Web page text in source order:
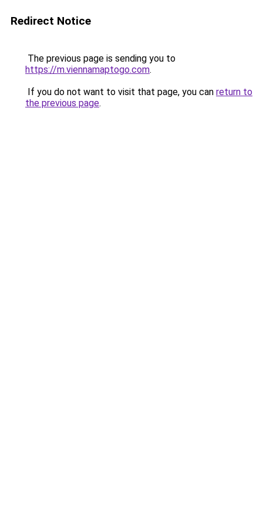
Redirect Notice
The previous page is sending you to
https://m.viennamaptogo.com.
If you do not want to visit that page, you can return to
the previous page.